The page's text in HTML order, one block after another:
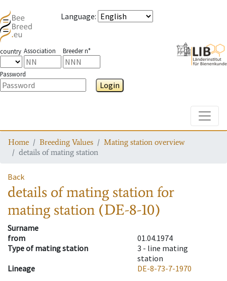
Language:
country Association Breeder n°
Password
Login
Home Breeding Values
Mating station overview
details of mating station
Back
details of mating stationfor
mating station (DE-8-10)
Surname
from
01.04.1974
Type of mating station
3 - line mating
station
Lineage
DE-8-73-7-1970